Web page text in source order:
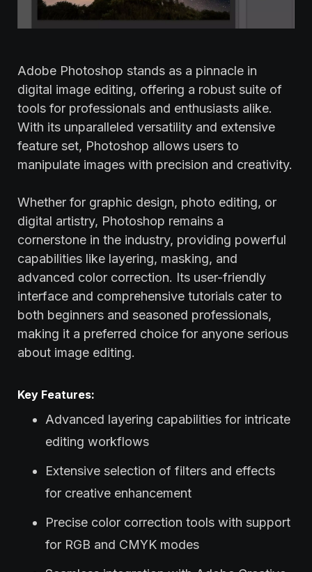
Adobe Photoshop stands as a pinnacle in
digital image editing, offering a robust suite of
tools for professionals and enthusiasts alike.
With its unparalleled versatility and extensive
feature set, Photoshop allows users to
manipulate images with precision and creativity.
Whether for graphic design, photo editing, or
digital artistry, Photoshop remains a
cornerstone in the industry, providing powerful
capabilities like layering, masking, and
advanced color correction. Its user-friendly
interface and comprehensive tutorials cater to
both beginners and seasoned professionals,
making it a preferred choice for anyone serious
about image editing.
Key Features:
Advanced layering capabilities for intricate
editing workflows
Extensive selection of filters and effects
for creative enhancement
Precise color correction tools with support
for RGB and CMYK modes